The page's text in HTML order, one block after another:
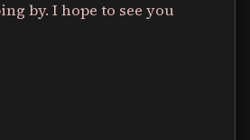
by. I hope to see you